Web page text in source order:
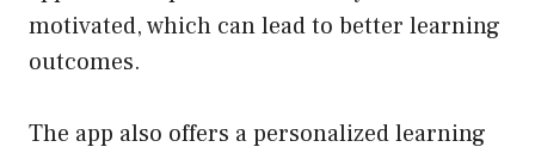
motivated, which can lead to better learning
outcomes.
The app also offers a personalized learning